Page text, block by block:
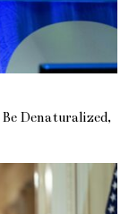
Denaturalized,